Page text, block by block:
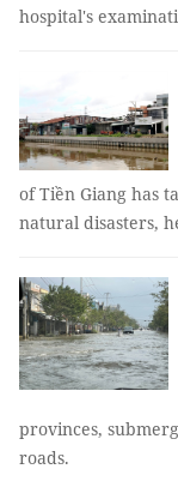
hospital's
of Tiền Giang has
natural disasters,
provinces,
roads.